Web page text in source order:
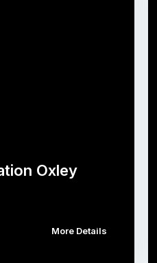
Oxley
More Details